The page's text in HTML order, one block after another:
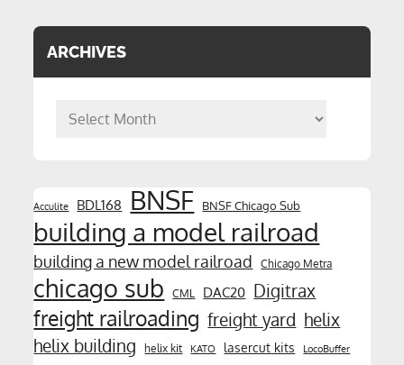
ARCHIVES
Archives
Acculite BDL168 BNSF BNSF Chicago Sub
building a model railroad
building a new model railroad Chicago Metra
chicago sub CML DAC20 Digitrax
freight railroading freight yard helix
helix building
helix kit KATO lasercut kits LocoBuffer